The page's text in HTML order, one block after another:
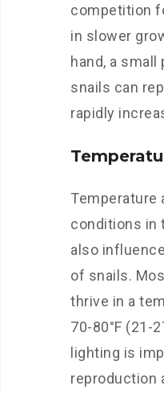
competition
in slower
hand, a small
snails can
rapidly
Temperature
conditions in
also
of snails.
thrive in a
70-80°F (21-
lighting is
reproduction